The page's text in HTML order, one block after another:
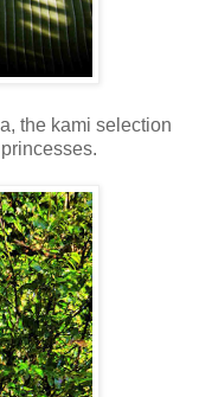
the kami selection